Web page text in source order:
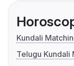
Kundali
Telugu Kundali